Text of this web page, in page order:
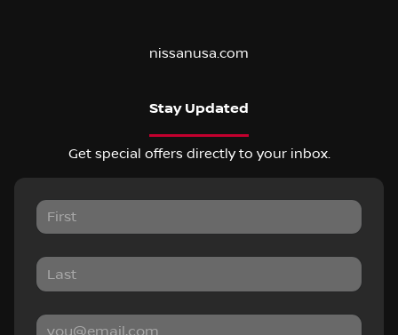
nissanusa.com
Stay Updated
Get special offers directly to your inbox.